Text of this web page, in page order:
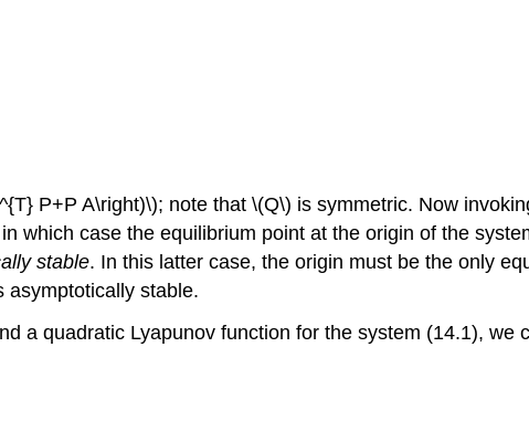
P+P A\right)\); note that \(Q\) is symmetric. Now
which case the equilibrium point at the origin of the
stable. In this latter case, the origin must be the only
asymptotically stable.
a quadratic Lyapunov function for the system (14.1), we